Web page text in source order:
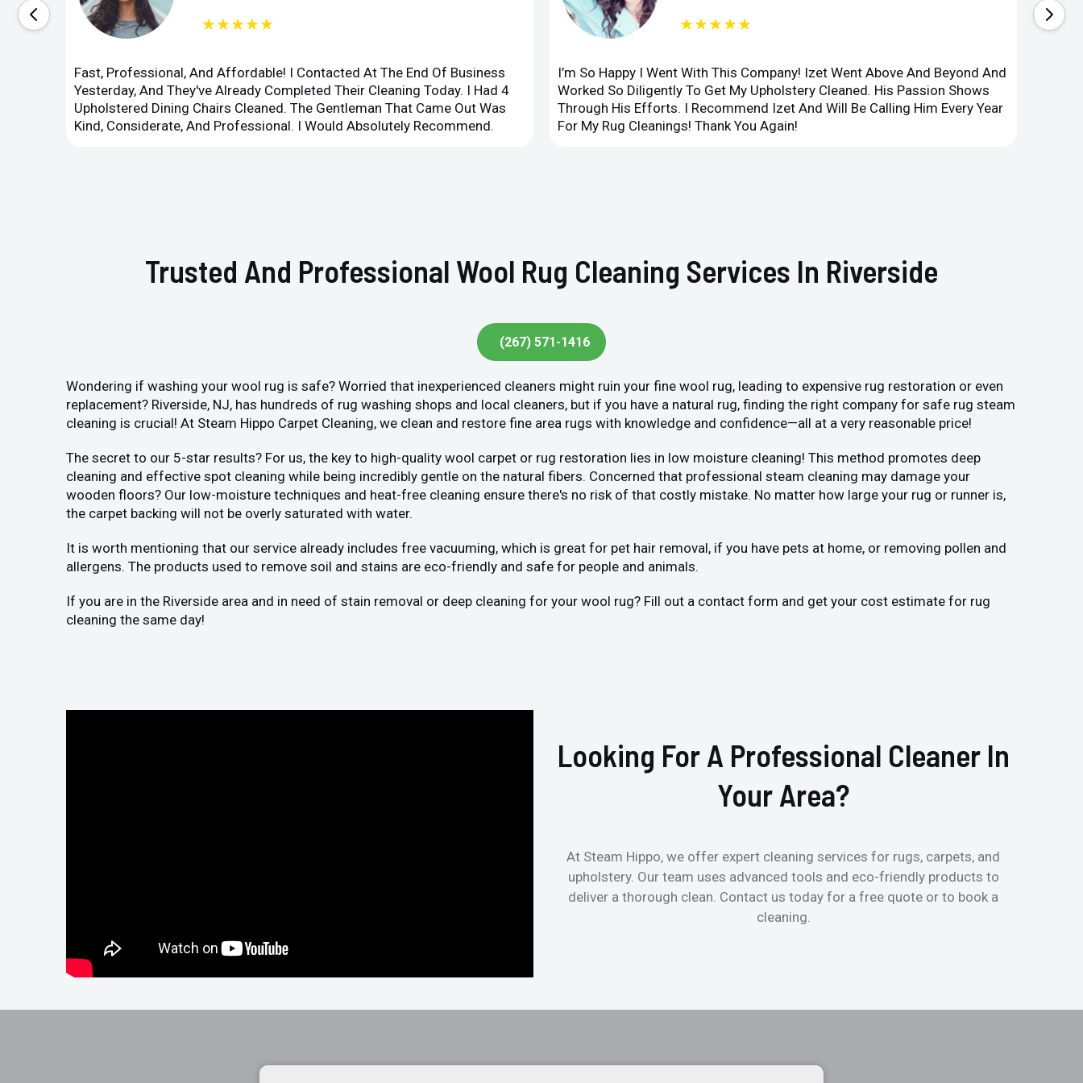
★★★★★
Fast, Professional, And Affordable! I Contacted At The End Of Business
Yesterday, And They've Already Completed Their Cleaning Today. I Had 4
Upholstered Dining Chairs Cleaned. The Gentleman That Came Out Was
Kind, Considerate, And Professional. I Would Absolutely Recommend.
★★★★★
I’m So Happy I Went With This Company! Izet Went Above And Beyond And
Worked So Diligently To Get My Upholstery Cleaned. His Passion Shows
Through His Efforts. I Recommend Izet And Will Be Calling Him Every Year
For My Rug Cleanings! Thank You Again!
Trusted And Professional Wool Rug Cleaning Services In Riverside
(267) 571-1416
Wondering if washing your wool rug is safe? Worried that inexperienced cleaners might ruin your fine wool rug, leading to expensive rug restoration or even
replacement? Riverside, NJ, has hundreds of rug washing shops and local cleaners, but if you have a natural rug, finding the right company for safe rug steam
cleaning is crucial! At Steam Hippo Carpet Cleaning, we clean and restore fine area rugs with knowledge and confidence—all at a very reasonable price!
The secret to our 5-star results? For us, the key to high-quality wool carpet or rug restoration lies in low moisture cleaning! This method promotes deep
cleaning and effective spot cleaning while being incredibly gentle on the natural fibers. Concerned that professional steam cleaning may damage your
wooden floors? Our low-moisture techniques and heat-free cleaning ensure there's no risk of that costly mistake. No matter how large your rug or runner is,
the carpet backing will not be overly saturated with water.
It is worth mentioning that our service already includes free vacuuming, which is great for pet hair removal, if you have pets at home, or removing pollen and
allergens. The products used to remove soil and stains are eco-friendly and safe for people and animals.
If you are in the Riverside area and in need of stain removal or deep cleaning for your wool rug? Fill out a contact form and get your cost estimate for rug
cleaning the same day!
Looking For A Professional Cleaner In
Your Area?
At Steam Hippo, we offer expert cleaning services for rugs, carpets, and
upholstery. Our team uses advanced tools and eco-friendly products to
deliver a thorough clean. Contact us today for a free quote or to book a
cleaning.